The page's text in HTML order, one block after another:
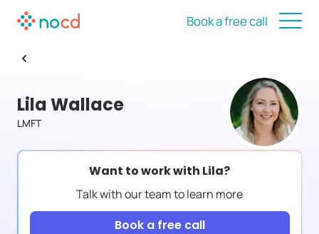
Book a free call
Lila Wallace
LMFT
Want to work with Lila?
Talk with our team to learn more
Book a free call